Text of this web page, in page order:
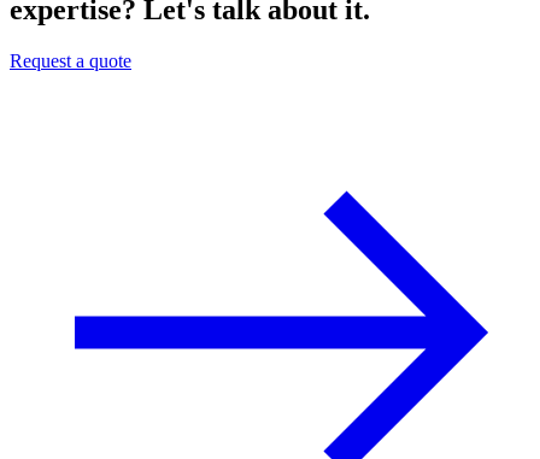
expertise? Let's talk about it.
Request a quote